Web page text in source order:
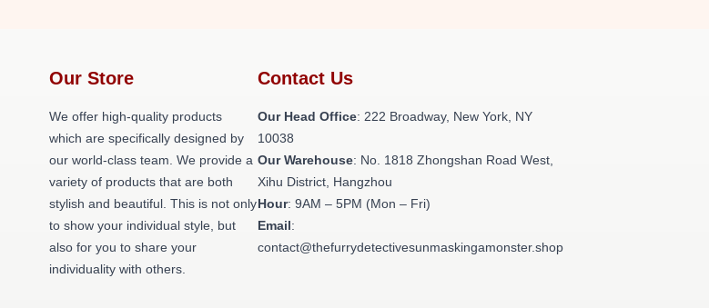
Our Store
We offer high-quality products
which are specifically designed by
our world-class team. We provide a
variety of products that are both
stylish and beautiful. This is not only
to show your individual style, but
also for you to share your
individuality with others.
Contact Us
Our Head Office: 222 Broadway, New York, NY
10038
Our Warehouse: No. 1818 Zhongshan Road West,
Xihu District, Hangzhou
Hour: 9AM – 5PM (Mon – Fri)
Email:
contact@thefurrydetectivesunmaskingamonster.shop